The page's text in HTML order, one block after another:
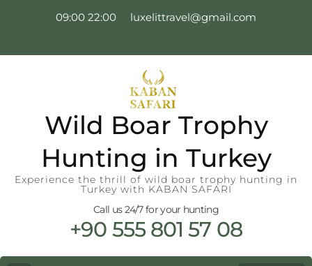
09:00 22:00 luxelittravel@gmail.com
Wild Boar Trophy
Hunting in Turkey
Experience the thrill of wild boar trophy hunting in
Turkey with KABAN SAFARI
Call us 24/7 for your hunting
+90 555 801 57 08